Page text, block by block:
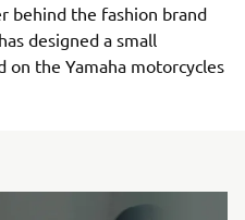
behind the fashion brand
designed a small
on the Yamaha motorcycles